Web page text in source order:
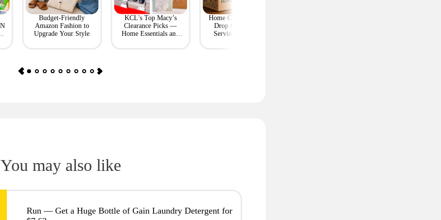
Budget-Friendly
Amazon Fashion to
Upgrade Your Style
KCL's Top Macy’s
Clearance Picks —
Home Essentials and
Home Chef Meal Kits
Drop to $4.99 per
Serving With Free
You may also like
Run — Get a Huge Bottle of Gain Laundry Detergent for